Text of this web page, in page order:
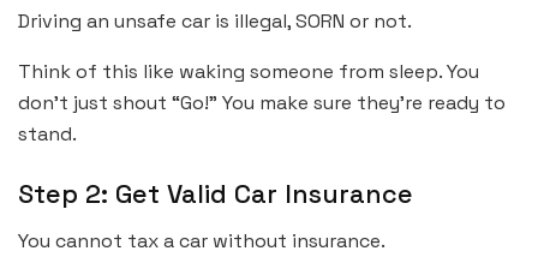
Driving an unsafe car is illegal, SORN or not.
Think of this like waking someone from sleep. You
don’t just shout “Go!” You make sure they’re ready to
stand.
Step 2: Get Valid Car Insurance
You cannot tax a car without insurance.